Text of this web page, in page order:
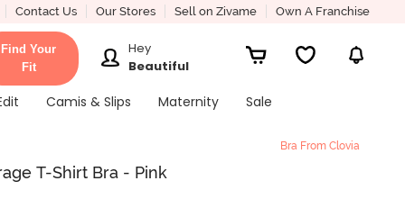
Contact Us Our Stores Sell on Zivame Own A Franchise
Find Your
Fit
Hey
Beautiful
Camis & Slips Maternity Sale
Bra From Clovia
T-Shirt Bra - Pink